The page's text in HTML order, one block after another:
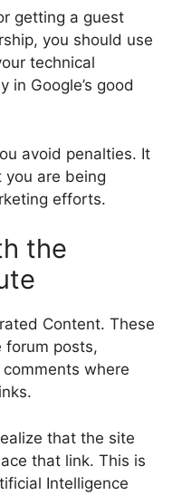
getting a guest
you should use
technical
Google’s good
avoid penalties. It
are being
efforts.
the
Content. These
forum posts,
where
that the site
that link. This is
Intelligence